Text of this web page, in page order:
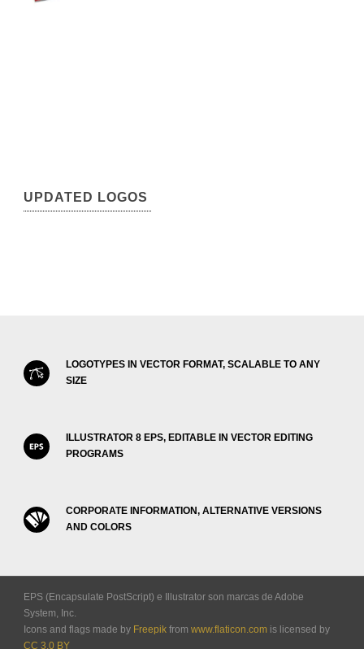
UPDATED LOGOS
LOGOTYPES IN VECTOR FORMAT, SCALABLE TO ANY
SIZE
ILLUSTRATOR 8 EPS, EDITABLE IN VECTOR EDITING
PROGRAMS
CORPORATE INFORMATION, ALTERNATIVE VERSIONS
AND COLORS
EPS (Encapsulate PostScript) e Illustrator son marcas de Adobe
System, Inc.
Icons and flags made by Freepik from www.flaticon.com is licensed by
CC 3.0 BY